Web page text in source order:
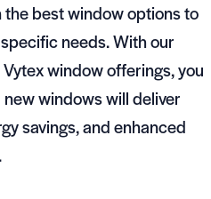
best window options to
needs. With our
window offerings, you
windows will deliver
savings, and enhanced